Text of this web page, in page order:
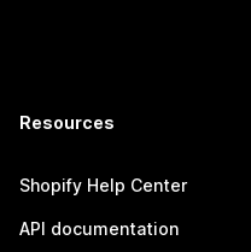
Resources
Shopify Help Center
API documentation